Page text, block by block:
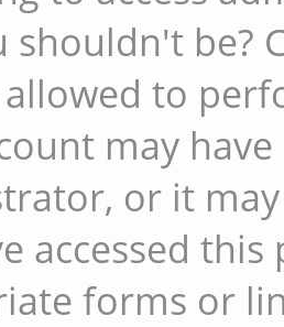
shouldn't be?
to
may
or it
accessed
forms or